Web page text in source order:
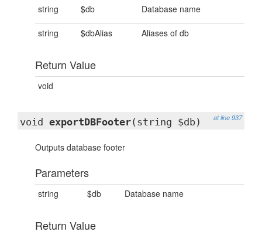
string $db Database name
string $dbAlias Aliases of db
Return Value
void
at line 937
void exportDBFooter(string $db)
Outputs database footer
Parameters
string $db Database name
Return Value